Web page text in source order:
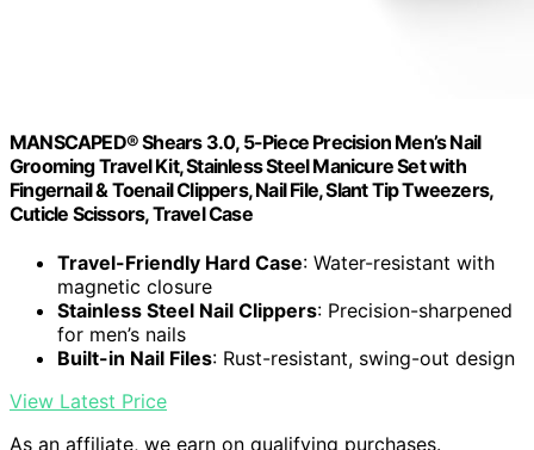
MANSCAPED® Shears 3.0, 5-Piece Precision Men’s Nail
Grooming Travel Kit, Stainless Steel Manicure Set with
Fingernail & Toenail Clippers, Nail File, Slant Tip Tweezers,
Cuticle Scissors, Travel Case
Travel-Friendly Hard Case: Water-resistant with
magnetic closure
Stainless Steel Nail Clippers: Precision-sharpened
for men’s nails
Built-in Nail Files: Rust-resistant, swing-out design
View Latest Price
As an affiliate, we earn on qualifying purchases.